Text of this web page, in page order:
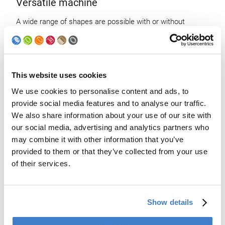
This website uses cookies
We use cookies to personalise content and ads, to
provide social media features and to analyse our traffic.
We also share information about your use of our site with
our social media, advertising and analytics partners who
may combine it with other information that you’ve
provided to them or that they’ve collected from your use
of their services.
Show details
Versatile machine
A wide range of shapes are possible with or without
State-of-the-art control command